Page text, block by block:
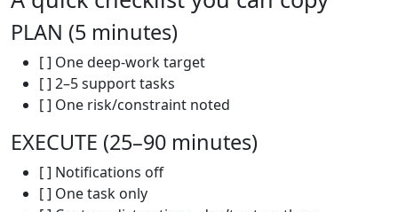
PLAN (5 minutes)
[ ] One deep-work target
[ ] 2–5 support tasks
[ ] One risk/constraint noted
EXECUTE (25–90 minutes)
[ ] Notifications off
[ ] One task only